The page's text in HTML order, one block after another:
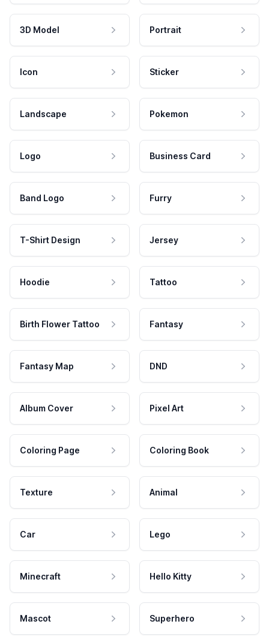
3D Model Portrait
Icon Sticker
Landscape Pokemon
Logo Business Card
Band Logo Furry
T-Shirt Design Jersey
Hoodie Tattoo
Birth Flower Tattoo Fantasy
Fantasy Map DND
Album Cover Pixel Art
Coloring Page Coloring Book
Texture Animal
Car Lego
Minecraft Hello Kitty
Mascot Superhero